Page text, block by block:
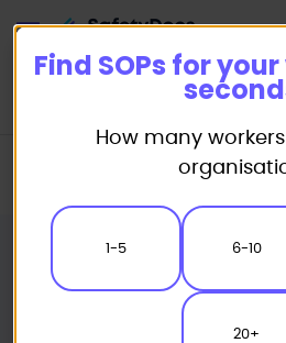
Standard/Safe Operating
Find SOPs for
How many
1-5 6-10
20+